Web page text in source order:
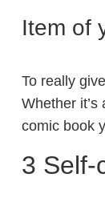
Item of
To really
Whether
comic book
3 Self-